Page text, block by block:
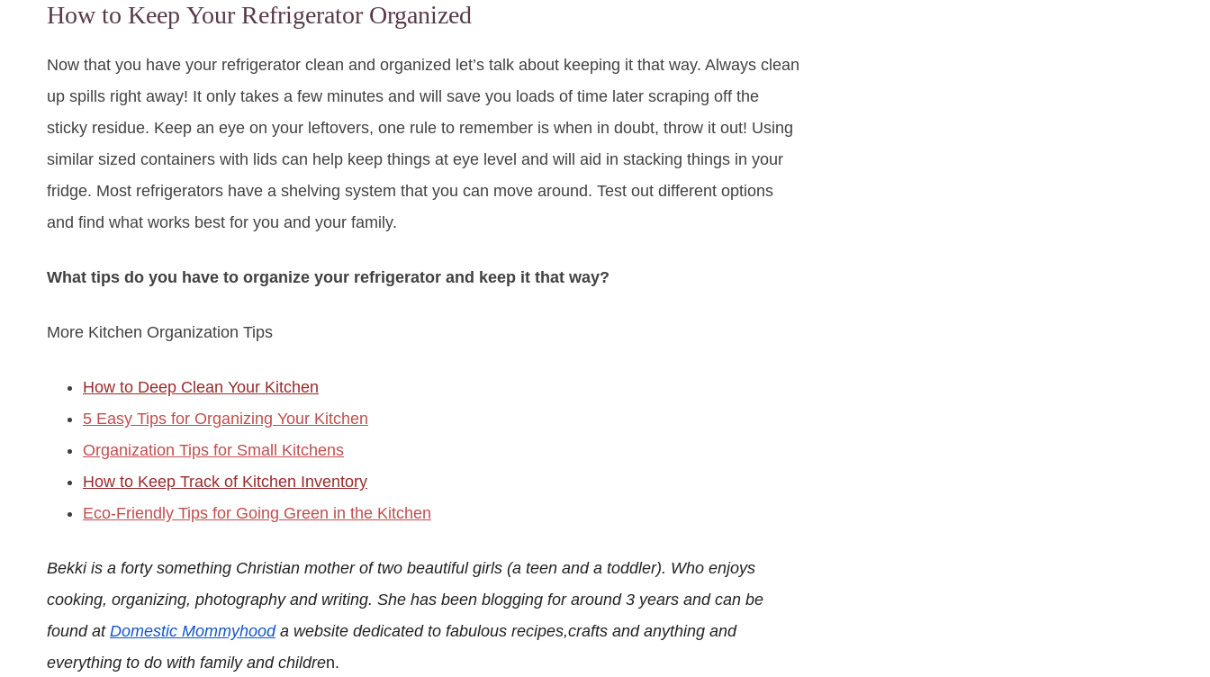
How to Keep Your Refrigerator Organized
Now that you have your refrigerator clean and organized let’s talk about keeping it that way. Always clean
up spills right away! It only takes a few minutes and will save you loads of time later scraping off the
sticky residue. Keep an eye on your leftovers, one rule to remember is when in doubt, throw it out! Using
similar sized containers with lids can help keep things at eye level and will aid in stacking things in your
fridge. Most refrigerators have a shelving system that you can move around. Test out different options
and find what works best for you and your family.
What tips do you have to organize your refrigerator and keep it that way?
More Kitchen Organization Tips
How to Deep Clean Your Kitchen
5 Easy Tips for Organizing Your Kitchen
Organization Tips for Small Kitchens
How to Keep Track of Kitchen Inventory
Eco-Friendly Tips for Going Green in the Kitchen
Bekki is a forty something Christian mother of two beautiful girls (a teen and a toddler). Who enjoys
cooking, organizing, photography and writing. She has been blogging for around 3 years and can be
found at Domestic Mommyhooda website dedicated to fabulous recipes,crafts and anything and
everything to do with family and children.